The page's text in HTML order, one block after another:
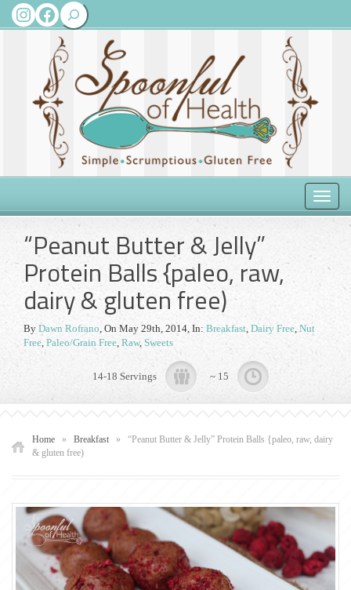
Instagram
Facebook
Search
Toggle
“Peanut Butter & Jelly”
Protein Balls {paleo, raw,
dairy & gluten free)
By Dawn Rofrano, On May 29th, 2014, In: Breakfast, Dairy Free, Nut
Free, Paleo/Grain Free, Raw, Sweets
14-18 Servings ~ 15
Home » Breakfast »
“Peanut Butter & Jelly” Protein Balls {paleo, raw, dairy
& gluten free)